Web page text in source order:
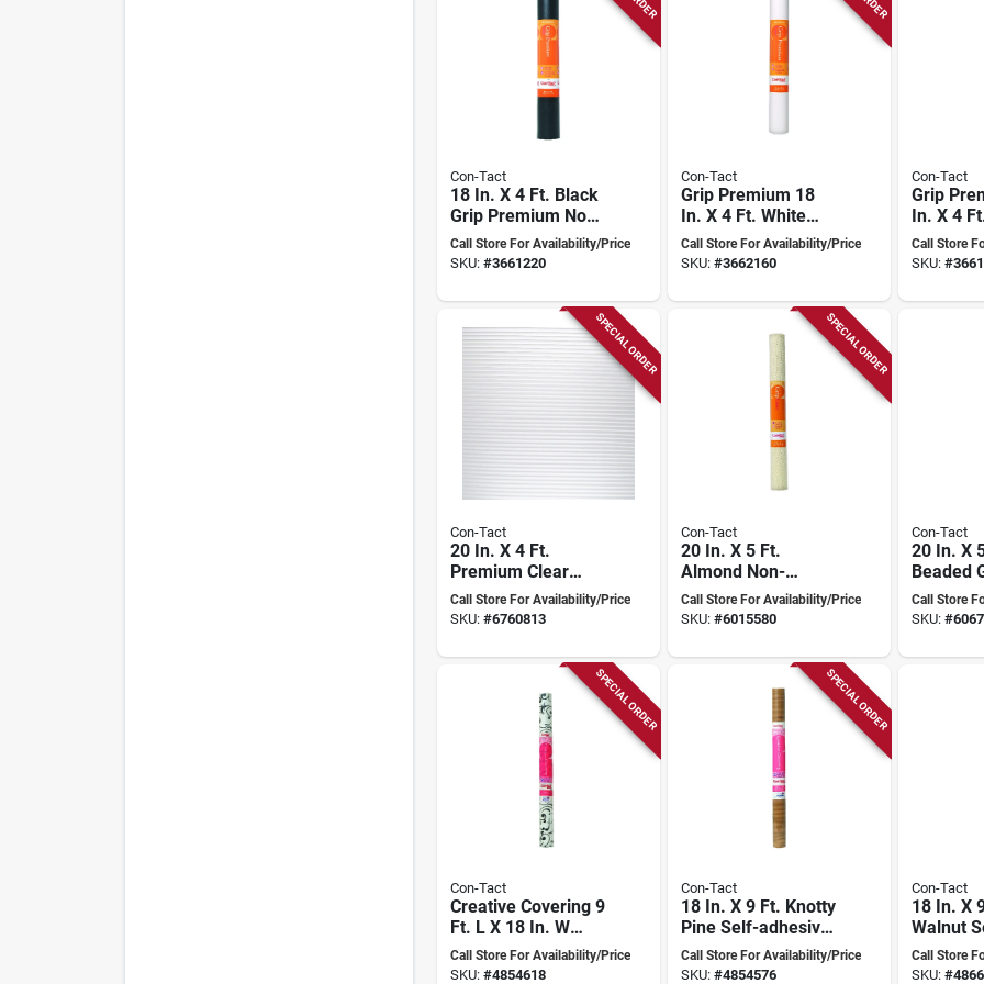
Con-Tact
18 In. X 4 Ft. Black
Grip Premium Non-
adhesive Shelf
Liner
Call Store For Availability/Price
SKU: #3661220
Con-Tact
Grip Premium 18
In. X 4 Ft. White
Non-adhesive Shelf
Liner
Call Store For Availability/Price
SKU: #3662160
Con-Tact
Grip
In. X 4
Non-
Liner
Call Store
SKU: #
SPECIAL ORDER
Con-Tact
20 In. X 4 Ft.
Premium Clear
Ribbed Non-
adhesive Shelf
Call Store For Availability/Price
SKU: #6760813
SPECIAL ORDER
Con-Tact
20 In. X 5 Ft.
Almond Non-
adhesive Beaded
Grip Shelf Liner
Call Store For Availability/Price
SKU: #6015580
Con-Tact
20 In. X
Beaded
Liner
Call Store
SKU: #
SPECIAL ORDER
Con-Tact
Creative Covering 9
Ft. L X 18 In. W
Virtu Floral Self-
adhesive Shelf
Call Store For Availability/Price
SKU: #4854618
SPECIAL ORDER
Con-Tact
18 In. X 9 Ft. Knotty
Pine Self-adhesive
Shelf Liner
Call Store For Availability/Price
SKU: #4854576
Con-Tact
18 In. X
Walnut
Liner
Call Store
SKU: #